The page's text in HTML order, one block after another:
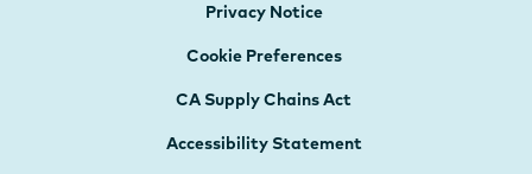
Privacy Notice
Cookie Preferences
CA Supply Chains Act
Accessibility Statement